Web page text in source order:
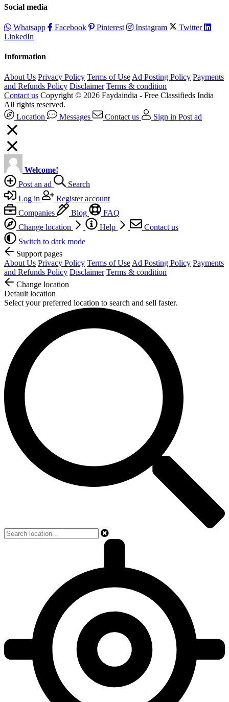
Social media
Whatsapp Facebook Pinterest Instagram
Twitter
LinkedIn
Information
About Us Privacy Policy Terms of Use Ad Posting Policy Payments
and Refunds Policy Disclaimer Terms & condition
Contact us Copyright © 2026 Faydaindia - Free Classifieds India
All rights reserved.
Location
Messages Contact us Sign in Post ad
Welcome!
Post an ad
Search
Log in
Register account
Companies
Blog
FAQ
Change location
Help
Contact us
Switch to dark mode
Support pages
About Us Privacy Policy Terms of Use Ad Posting Policy Payments
and Refunds Policy Disclaimer Terms & condition
Change location
Default location
Select your preferred location to search and sell faster.